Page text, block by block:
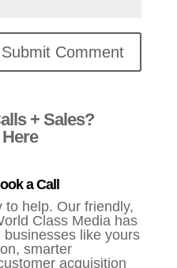
+ Sales?
a Call
to help. Our friendly,
Class Media has
like yours
smarter
acquisition